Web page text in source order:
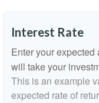
Interest Rate
Enter your
will take your
This is an example
expected rate of